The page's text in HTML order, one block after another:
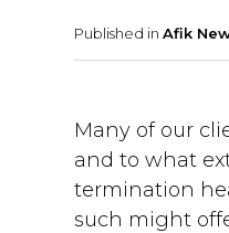
Published inAfik
Many of our
and to what
termination
such might